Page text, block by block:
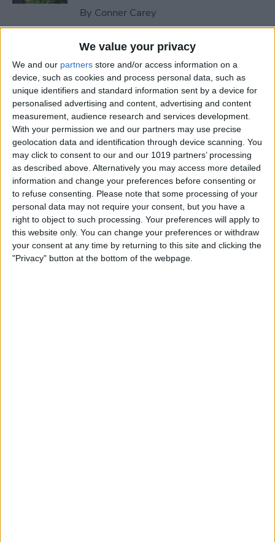
We value your privacy
We and our partners store and/or access information on a
device, such as cookies and process personal data, such as
unique identifiers and standard information sent by a device for
personalised advertising and content, advertising and content
measurement, audience research and services development.
With your permission we and our partners may use precise
geolocation data and identification through device scanning. You
may click to consent to our and our 1019 partners’ processing
as described above. Alternatively you may access more detailed
information and change your preferences before consenting or
to refuse consenting.
Please note that some processing of your
personal data may not require your consent, but you have a
right to object to such processing. Your preferences will apply to
this website only. You can change your preferences or withdraw
your consent at any time by returning to this site and clicking the
"Privacy" button at the bottom of the webpage.
By Conner Carey
How to Send an Email on
iPhone with Attachments
ByConner Carey
How to Save a Webpage as a
PDF in Safari on iPhone &
iPad
By Conner Carey
How to Silence Unknown
Callers Without Blocking
Them